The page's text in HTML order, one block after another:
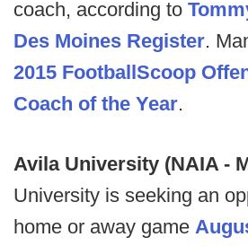
coach, according to
Des Moines Register.
2015 FootballScoop
Coach of the Year.
Avila University (NAIA -
University is seeking an
home or away game